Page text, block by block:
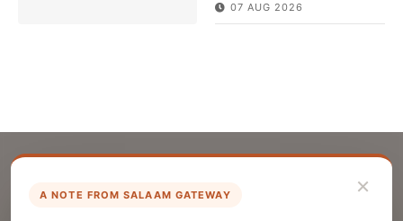
07 AUG 2026
×
A NOTE FROM SALAAM GATEWAY
List Your Company